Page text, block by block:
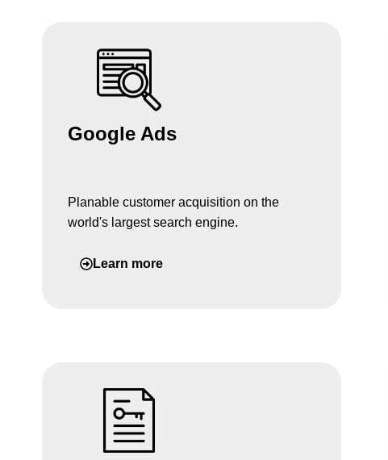
Google Ads
Planable customer acquisition on the
world's largest search engine.
Learn more